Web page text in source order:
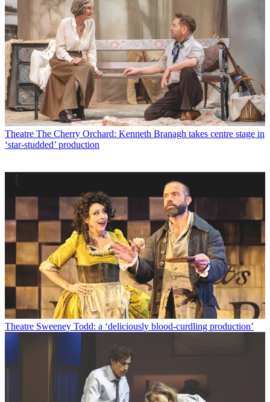
Theatre The Cherry Orchard: Kenneth Branagh takes centre stage in
‘star-studded’ production
Theatre Sweeney Todd: a ‘deliciously blood-curdling production’